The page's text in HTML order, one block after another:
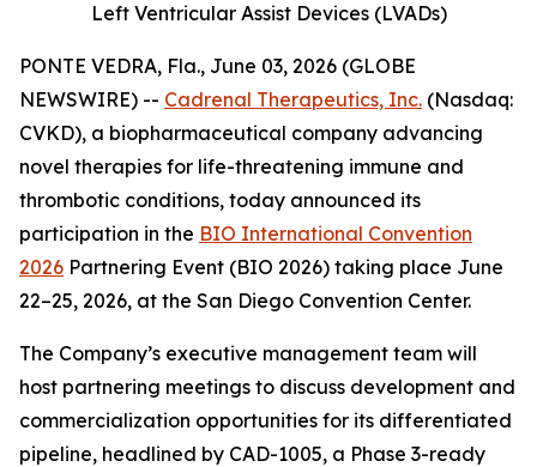
Left Ventricular Assist Devices (LVADs)
PONTE VEDRA, Fla., June 03, 2026 (GLOBE
NEWSWIRE) -- Cadrenal Therapeutics, Inc. (Nasdaq:
CVKD), a biopharmaceutical company advancing
novel therapies for life-threatening immune and
thrombotic conditions, today announced its
participation in the BIO International Convention
2026 Partnering Event (BIO 2026) taking place June
22–25, 2026, at the San Diego Convention Center.
The Company’s executive management team will
host partnering meetings to discuss development and
commercialization opportunities for its differentiated
pipeline, headlined by CAD-1005, a Phase 3-ready